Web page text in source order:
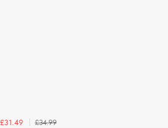
£31.49
£34.99